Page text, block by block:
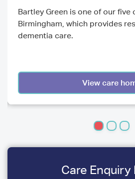
Bartley Green is one of our five
Birmingham, which provides
dementia care.
View care
Care Enquiry